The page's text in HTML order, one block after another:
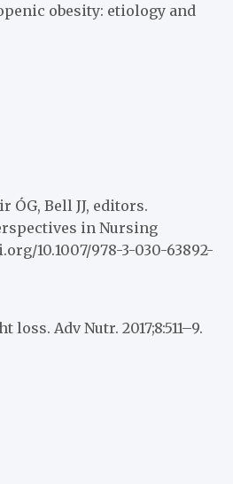
obesity: etiology and
Bell JJ, editors.
in Nursing
10.1007/978-3-030-63892-
Adv Nutr. 2017;8:511–9.